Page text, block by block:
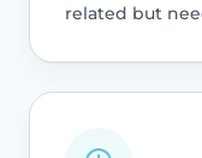
related but